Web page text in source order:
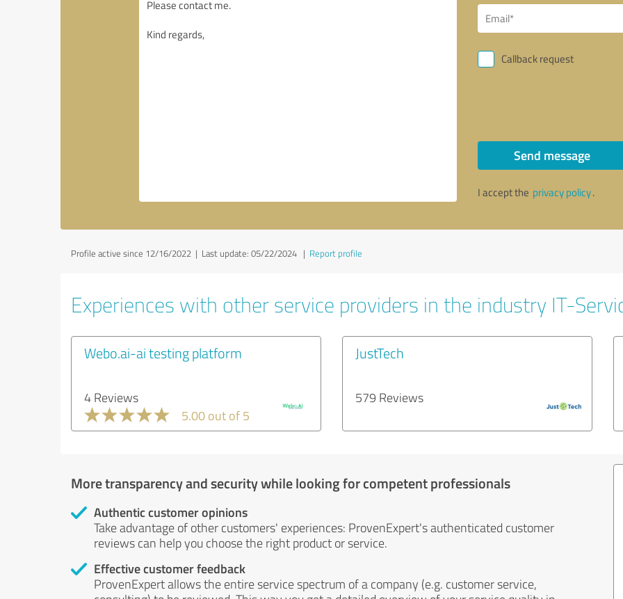
Callback request
Send message
I accept the privacy policy.
Profile active since 12/16/2022 | Last update: 05/22/2024 | Report profile
Experiences with other service providers in the industry IT-
Webo.ai-ai testing platform
4 Reviews
5.00 out of 5
JustTech
579 Reviews
More transparency and security while looking for competent professionals
Authentic customer opinions
Take advantage of other customers' experiences: ProvenExpert's authenticated customer
reviews can help you choose the right product or service.
Effective customer feedback
ProvenExpert allows the entire service spectrum of a company (e.g. customer service,